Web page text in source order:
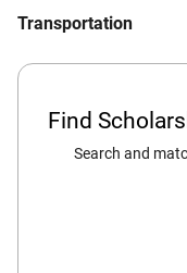
Transportation
Find
Search and